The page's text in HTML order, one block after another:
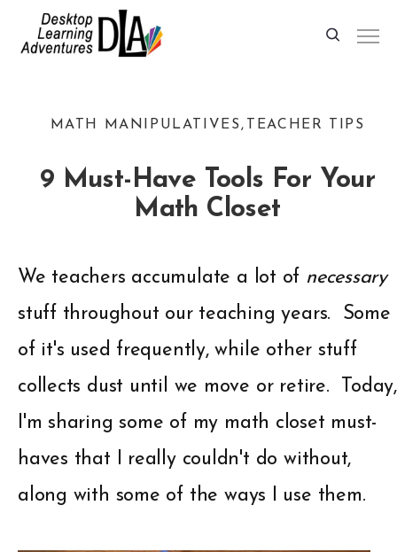
MATH MANIPULATIVES TEACHER TIPS
9 Must-Have Tools For Your
Math Closet
We teachers accumulate a lot of necessary
stuff throughout our teaching years. Some
of it's used frequently, while other stuff
collects dust until we move or retire. Today,
I'm sharing some of my math closet must-
haves that I really couldn't do without,
along with some of the ways I use them.